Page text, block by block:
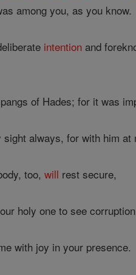
among you, as you know.
intention and
of Hades; for it was
sight always, for with him at
too,will rest secure,
holy one to see
with joy in your presence.